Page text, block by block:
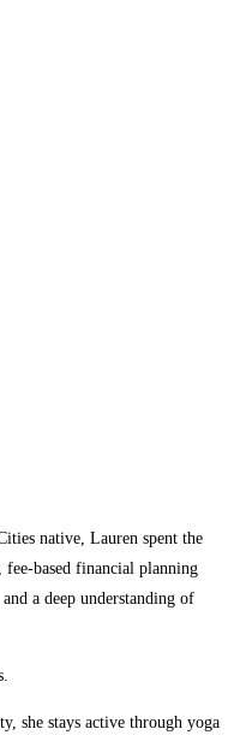
native, Lauren spent the
fee-based financial planning
a deep understanding of
she stays active through yoga